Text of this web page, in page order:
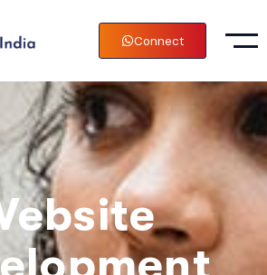
Connect